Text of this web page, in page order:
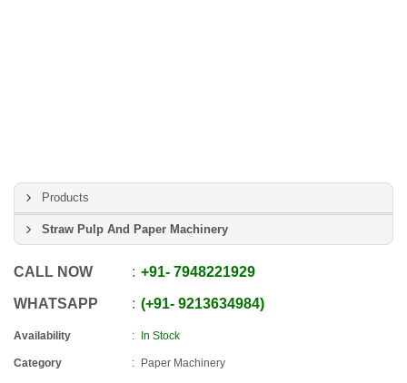
Products
Straw Pulp And Paper Machinery
CALL NOW +91- 7948221929
WHATSAPP +91- 9213634984
Availability In Stock
Category Paper Machinery